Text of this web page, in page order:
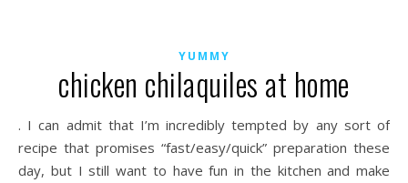
YUMMY
chicken chilaquiles at home
. I can admit that I’m incredibly tempted by any sort of
recipe that promises “fast/easy/quick” preparation these
day, but I still want to have fun in the kitchen and make